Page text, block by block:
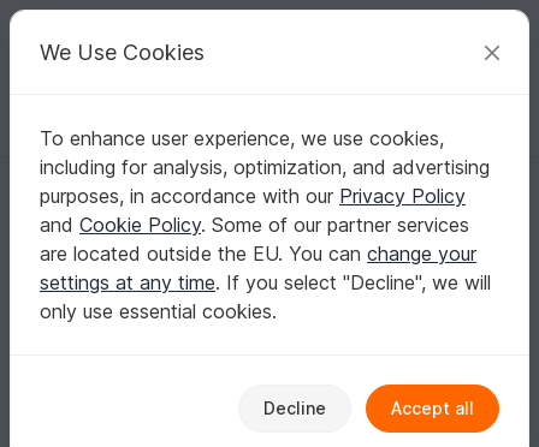
Your creative ideas
English | US $ (USD) Log in Register for free
Homepage Crochet Babies Clothing sets
Boys Crochet Pattern Cowboy Chaps
Boys Crochet Pattern Cowboy Chaps
We Use Cookies
To enhance user experience, we use cookies,
including for analysis, optimization, and advertising
purposes, in accordance with our Privacy Policy
and Cookie Policy. Some of our partner services
are located outside the EU. You can change your
settings at any time. If you select "Decline", we will
only use essential cookies.
Decline Accept all